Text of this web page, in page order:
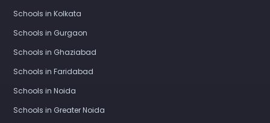
Schools in Kolkata
Schools in Gurgaon
Schools in Ghaziabad
Schools in Faridabad
Schools in Noida
Schools in Greater Noida